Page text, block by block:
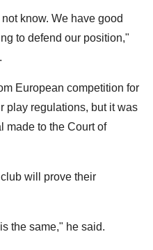
know. We have good
to defend our position,"
European competition for
play regulations, but it was
made to the Court of
will prove their
the same," he said.